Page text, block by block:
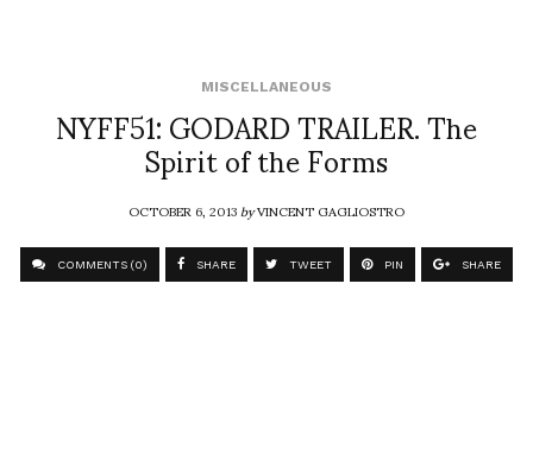
MISCELLANEOUS
NYFF51: GODARD TRAILER. The
Spirit of the Forms
OCTOBER 6, 2013byVINCENT GAGLIOSTRO
COMMENTS (0) SHARE TWEET PIN SHARE